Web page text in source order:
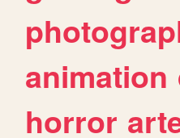
animation
horror